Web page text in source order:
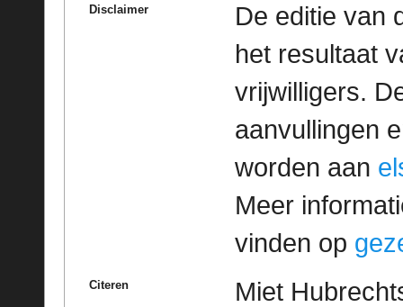
Disclaimer
De editie van
het resultaat
vrijwilligers.
aanvullingen
worden aan
Meer
vinden op
Citeren
Miet